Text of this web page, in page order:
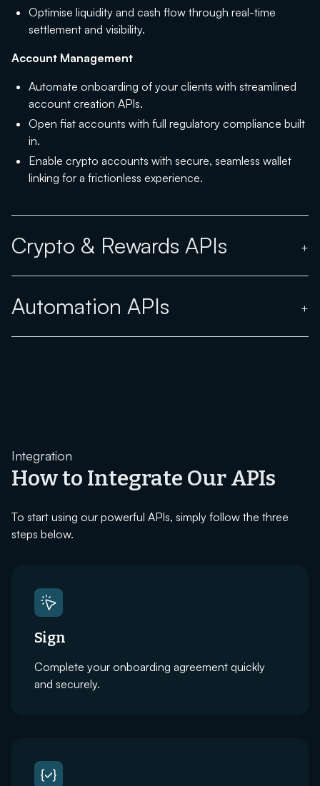
Optimise liquidity and cash flow through real-time
settlement and visibility.
Account Management
Automate onboarding of your clients with streamlined
account creation APIs.
Open fiat accounts with full regulatory compliance built
in.
Enable crypto accounts with secure, seamless wallet
linking for a frictionless experience.
Crypto & Rewards APIs +
Automation APIs +
Integration
How to Integrate Our APIs
To start using our powerful APIs, simply follow the three
steps below.
Sign
Complete your onboarding agreement quickly
and securely.